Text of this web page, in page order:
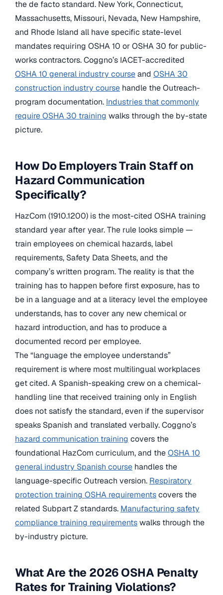
the de facto standard. New York, Connecticut,
Massachusetts, Missouri, Nevada, New Hampshire,
and Rhode Island all have specific state-level
mandates requiring OSHA 10 or OSHA 30 for public-
works contractors. Coggno’s IACET-accredited
OSHA 10 general industry courseand OSHA 30
construction industry course handle the Outreach-
program documentation. Industries that commonly
require OSHA 30 training walks through the by-state
picture.
How Do Employers Train Staff on
Hazard Communication
Specifically?
HazCom (1910.1200) is the most-cited OSHA training
standard year after year. The rule looks simple —
train employees on chemical hazards, label
requirements, Safety Data Sheets, and the
company’s written program. The reality is that the
training has to happen before first exposure, has to
be in a language and at a literacy level the employee
understands, has to cover any new chemical or
hazard introduction, and has to produce a
documented record per employee.
The “language the employee understands”
requirement is where most multilingual workplaces
get cited. A Spanish-speaking crew on a chemical-
handling line that received training only in English
does not satisfy the standard, even if the supervisor
speaks Spanish and translated verbally. Coggno’s
hazard communication training covers the
foundational HazCom curriculum, and theOSHA 10
general industry Spanish course handles the
language-specific Outreach version. Respiratory
protection training OSHA requirementscovers the
related Subpart Z standards. Manufacturing safety
compliance training requirementswalks through the
by-industry picture.
What Are the 2026 OSHA Penalty
Rates for Training Violations?